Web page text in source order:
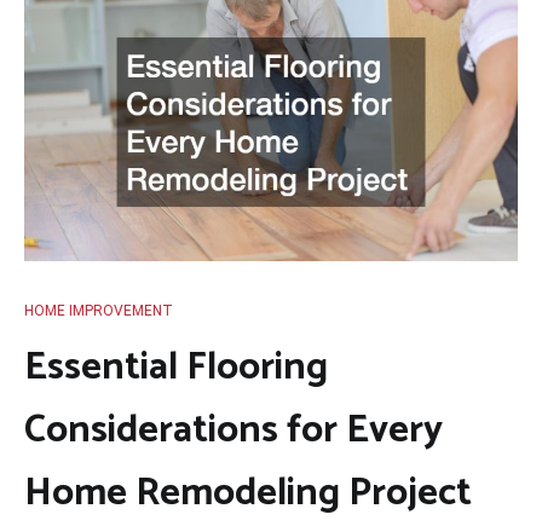
HOME IMPROVEMENT
Essential Flooring
Considerations for Every
Home Remodeling Project